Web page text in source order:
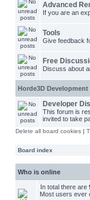
Advanced
If you are an
Tools
Give feedback
Free
Discuss about
Horde3D Development
Developer
This forum is
invited to take
Delete all board cookies |
Board index
Who is online
In total there are
Most users ever